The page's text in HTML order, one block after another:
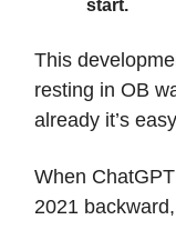
start.
This
resting in OB
already it’s
When
2021